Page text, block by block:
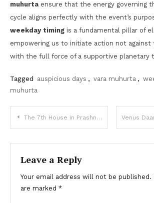
muhurta ensure that the energy governing
cycle aligns perfectly with the event’s
weekday timing is a fundamental pillar of
empowering us to initiate action not
with the full force of a supportive planetary
Tagged auspicious days , vara muhurta ,
muhurta
Post
navigation
The 7th House in Prashna: The Quesited
Leave a Reply
Your email address will not be published.
are marked *